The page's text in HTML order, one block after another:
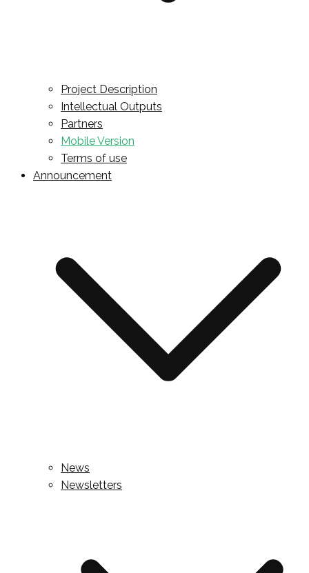
Project Description
Intellectual Outputs
Partners
Mobile Version
Terms of use
Announcement
News
Newsletters